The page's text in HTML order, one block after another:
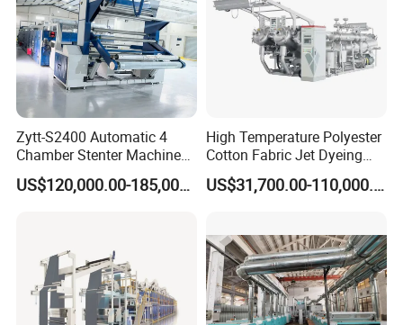
Zytt-S2400 Automatic 4
Chamber Stenter Machine
with Gas Heating System
US$120,000.00-185,000.00
High Temperature Polyester
Cotton Fabric Jet Dyeing
Machine
US$31,700.00-110,000.00